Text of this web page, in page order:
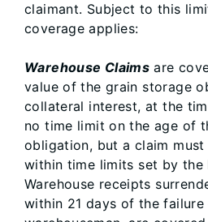
claimant. Subject to this
coverage applies:
Warehouse Claims are
value of the grain storage
collateral interest, at the
no time limit on the age of
obligation, but a claim
within time limits set by the
Warehouse receipts
within 21 days of the